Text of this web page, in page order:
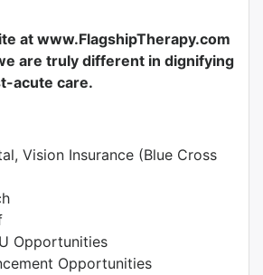
at www.FlagshipTherapy.com
are truly different in dignifying
acute care.
Vision Insurance (Blue Cross
Opportunities
Opportunities